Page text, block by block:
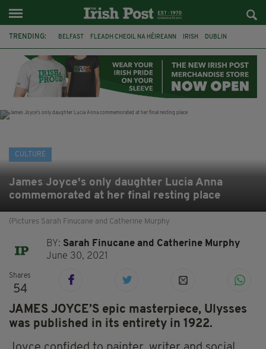
TRENDING: BELFAST FLEADH CHEOIL NA HÉIREANN IRISH DUBLIN
FLEADH CHEOIL TG4 MARGARET KEANE
THE SEANCHAÍ COLLECTIVE
CULTURE
James Joyce's only daughter Lucia Anna
commemorated at her final resting place
(Pictures Sarah Finucane and Catherine Murphy
BY: Sarah Finucane and Catherine Murphy
June 30, 2021
Shares
54
JAMES JOYCE’S epic masterpiece, Ulysses
was published in its entirety in 1922.